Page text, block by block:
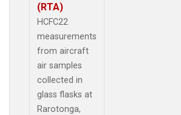
(RTA)
HCFC22
measurements
from aircraft
air samples
collected in
glass flasks at
Rarotonga,